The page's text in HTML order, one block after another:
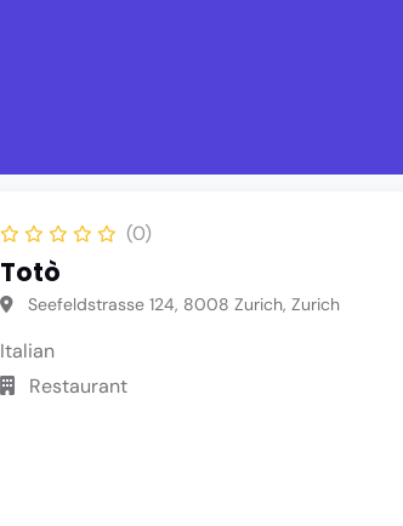
(0)
Totò
Seefeldstrasse 124, 8008 Zurich, Zurich
Italian
Restaurant